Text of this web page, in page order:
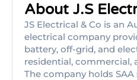
About J.s
JS Electrical & Co is an
electrical company
battery, off-grid, and
residential, commercial,
The company holds